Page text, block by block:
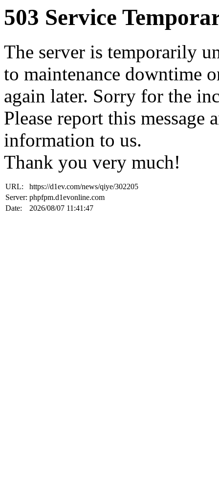
503 Service
The server is temporarily
to maintenance downtime
again later. Sorry for the
Please report this
information to us.
Thank you very much!
URL:
https://d1ev.com/news/qiye/302205
Server: phpfpm.d1evonline.com
Date:
2026/08/07 11:41:47